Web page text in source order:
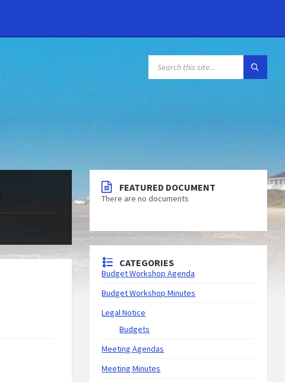
FEATURED DOCUMENT
There are no documents
CATEGORIES
Budget Workshop Agenda
Budget Workshop Minutes
Legal Notice
Budgets
Meeting Agendas
Meeting Minutes